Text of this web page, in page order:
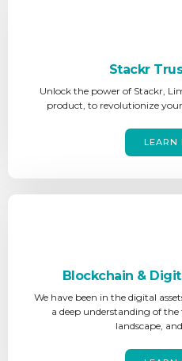
Stackr
Unlock the power of Stackr,
product, to revolutionize
LEARN
Blockchain &
We have been in the digital
a deep understanding of
landscape,